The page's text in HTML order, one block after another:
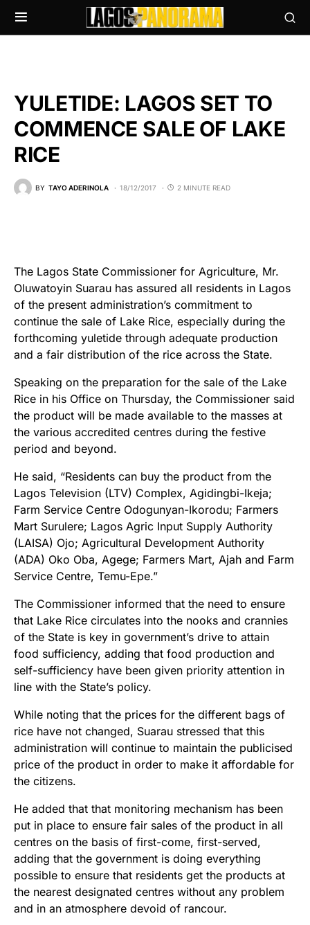
YULETIDE: LAGOS SET TO
COMMENCE SALE OF LAKE
RICE
BY TAYO ADERINOLA 18/12/2017 2 MINUTE READ
The Lagos State Commissioner for Agriculture, Mr.
Oluwatoyin Suarau has assured all residents in Lagos
of the present administration’s commitment to
continue the sale of Lake Rice, especially during the
forthcoming yuletide through adequate production
and a fair distribution of the rice across the State.
Speaking on the preparation for the sale of the Lake
Rice in his Office on Thursday, the Commissioner said
the product will be made available to the masses at
the various accredited centres during the festive
period and beyond.
He said, “Residents can buy the product from the
Lagos Television (LTV) Complex, Agidingbi-Ikeja;
Farm Service Centre Odogunyan-Ikorodu; Farmers
Mart Surulere; Lagos Agric Input Supply Authority
(LAISA) Ojo; Agricultural Development Authority
(ADA) Oko Oba, Agege; Farmers Mart, Ajah and Farm
Service Centre, Temu-Epe.”
The Commissioner informed that the need to ensure
that Lake Rice circulates into the nooks and crannies
of the State is key in government’s drive to attain
food sufficiency, adding that food production and
self-sufficiency have been given priority attention in
line with the State’s policy.
While noting that the prices for the different bags of
rice have not changed, Suarau stressed that this
administration will continue to maintain the publicised
price of the product in order to make it affordable for
the citizens.
He added that that monitoring mechanism has been
put in place to ensure fair sales of the product in all
centres on the basis of first-come, first-served,
adding that the government is doing everything
possible to ensure that residents get the products at
the nearest designated centres without any problem
and in an atmosphere devoid of rancour.